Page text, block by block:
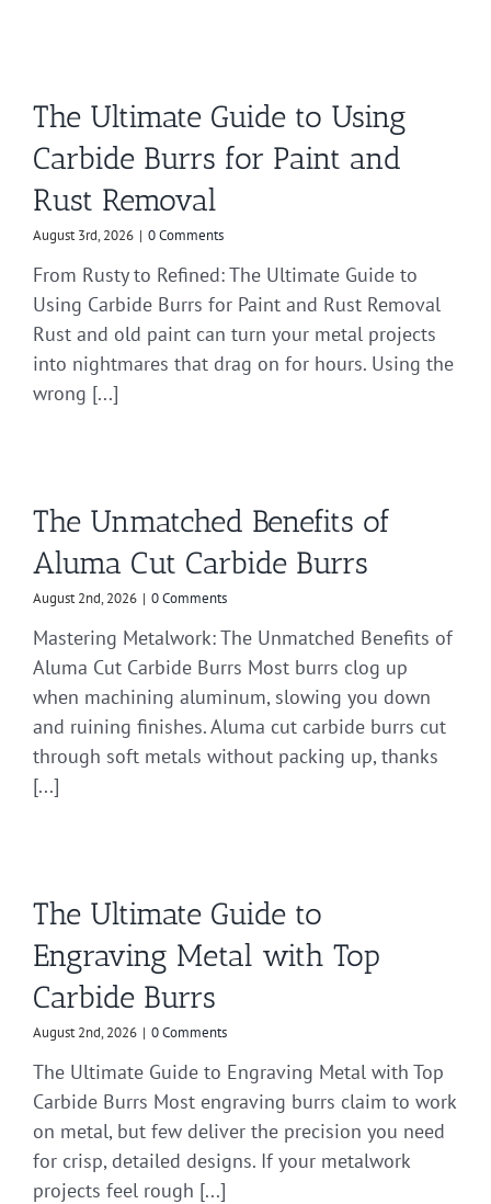
The Ultimate Guide to Using
Carbide Burrs for Paint and
Rust Removal
August 3rd, 2026 | 0 Comments
From Rusty to Refined: The Ultimate Guide to
Using Carbide Burrs for Paint and Rust Removal
Rust and old paint can turn your metal projects
into nightmares that drag on for hours. Using the
wrong [...]
The Unmatched Benefits of
Aluma Cut Carbide Burrs
August 2nd, 2026 | 0 Comments
Mastering Metalwork: The Unmatched Benefits of
Aluma Cut Carbide Burrs Most burrs clog up
when machining aluminum, slowing you down
and ruining finishes. Aluma cut carbide burrs cut
through soft metals without packing up, thanks
[...]
The Ultimate Guide to
Engraving Metal with Top
Carbide Burrs
August 2nd, 2026 | 0 Comments
The Ultimate Guide to Engraving Metal with Top
Carbide Burrs Most engraving burrs claim to work
on metal, but few deliver the precision you need
for crisp, detailed designs. If your metalwork
projects feel rough [...]